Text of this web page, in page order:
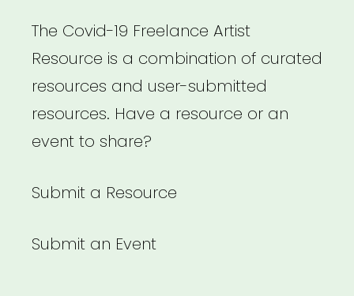
The Covid-19 Freelance Artist
Resource is a combination of curated
resources and user-submitted
resources. Have a resource or an
event to share?
Submit a Resource
Submit an Event